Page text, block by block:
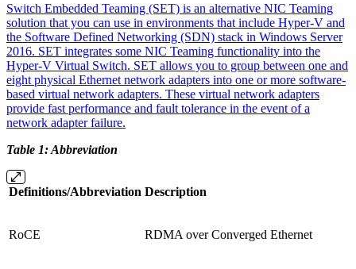
Switch Embedded Teaming (SET) is an alternative NIC Teaming
solution that you can use in environments that include Hyper-V and
the Software Defined Networking (SDN) stack in Windows Server
2016. SET integrates some NIC Teaming functionality into the
Hyper-V Virtual Switch. SET allows you to group between one and
eight physical Ethernet network adapters into one or more software-
based virtual network adapters. These virtual network adapters
provide fast performance and fault tolerance in the event of a
network adapter failure.
Table 1: Abbreviation
Definitions/Abbreviation Description
RoCE RDMA over Converged Ethernet